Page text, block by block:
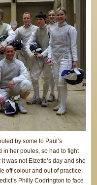
by some to Paul’s
in her poules, so had to fight
was not Elzette’s day and she
off colour and out of practice.
Philly Codrington to face